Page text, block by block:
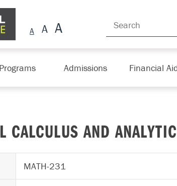
Programs Admissions Financial
CALCULUS AND
MATH-231